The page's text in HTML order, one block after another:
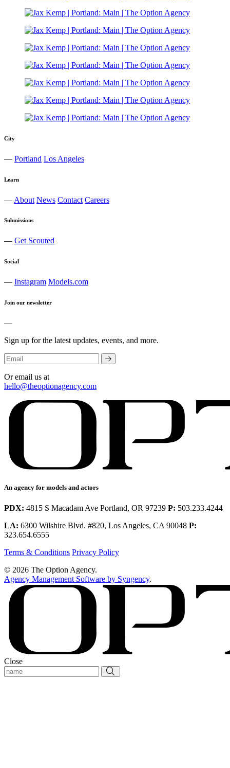
City
— Portland Los Angeles
Learn
— About News Contact Careers
Submissions
— Get Scouted
Social
— Instagram Models.com
Join our newsletter
—
Sign up for the latest updates, events, and more.
Or email us at
hello@theoptionagency.com
An agency for models and actors
PDX: 4815 S Macadam Ave Portland, OR 97239 P: 503.233.4244
LA: 6300 Wilshire Blvd. #820, Los Angeles, CA 90048 P:
323.654.6555
Terms & Conditions Privacy Policy
© 2026 The Option Agency.
Agency Management Software by Syngency.
Close